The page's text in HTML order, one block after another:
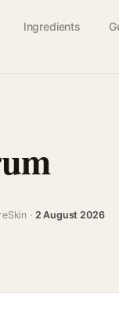
Ingredients
· 2 August 2026